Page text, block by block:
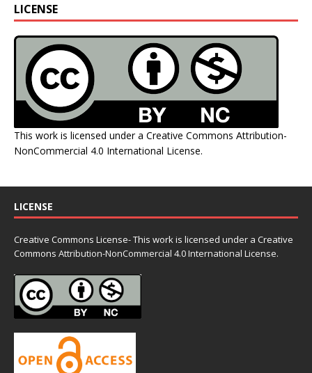
LICENSE
This work is licensed under a Creative Commons Attribution-
NonCommercial 4.0 International License.
LICENSE
Creative Commons License- This work is licensed under a Creative
Commons Attribution-NonCommercial 4.0 International License.